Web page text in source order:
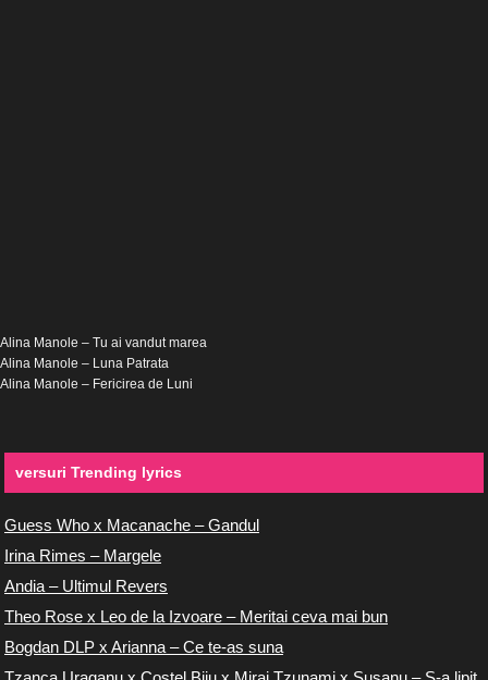
Alina Manole – Tu ai vandut marea
Alina Manole – Luna Patrata
Alina Manole – Fericirea de Luni
versuri Trending lyrics
Guess Who x Macanache – Gandul
Irina Rimes – Margele
Andia – Ultimul Revers
Theo Rose x Leo de la Izvoare – Meritai ceva mai bun
Bogdan DLP x Arianna – Ce te-as suna